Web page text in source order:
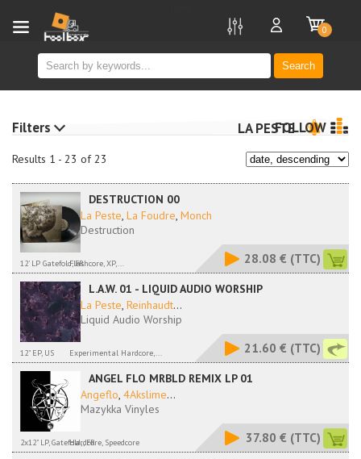
Search
0
Results 1 - 23 of 23
LA PESTEFOLLOW
DESTRUCTION 00
La Peste, La Foudre, Monch
Destruction
12' LP Gatefold, FRFlashcore, XP,... 28.08 € (TTC)
L.A.W. 01 - LIQUID AUDIO WORSHIP
La Peste, Reinhaudt...
Liquid Audio Worship
12" EP, US Experimental Hardcore,... 21.60 € (TTC)
ANGEL FLO MRBLD REMIX LP 01
Angeflo, 4Akslime...
Mazykka Vinyles
2x12" LP, Gatefold,, FRHardcore, Speedcore 37.80 € (TTC)
Filters